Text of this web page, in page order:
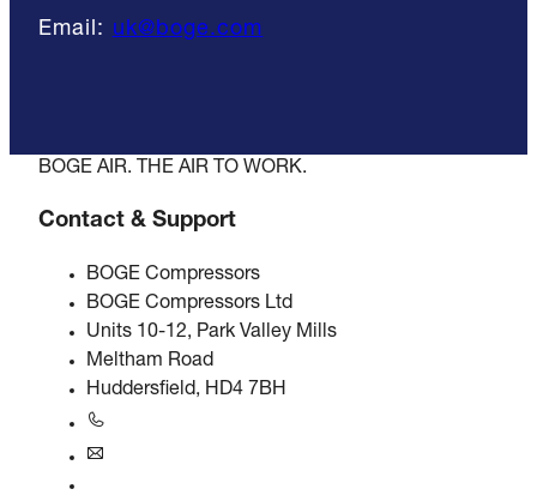
Email: uk@boge.com
BOGE AIR. THE AIR TO WORK.
Contact & Support
BOGE Compressors
BOGE Compressors Ltd
Units 10-12, Park Valley Mills
Meltham Road
Huddersfield, HD4 7BH